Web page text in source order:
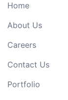
Home
About Us
Careers
Contact Us
Portfolio